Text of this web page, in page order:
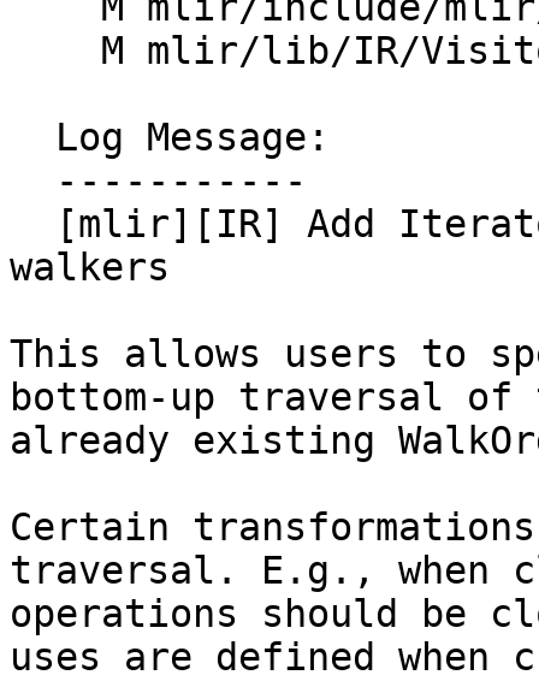
walkers
This allows users to
bottom-up traversal
already existing
Certain
traversal. E.g., when
operations should be
uses are defined when